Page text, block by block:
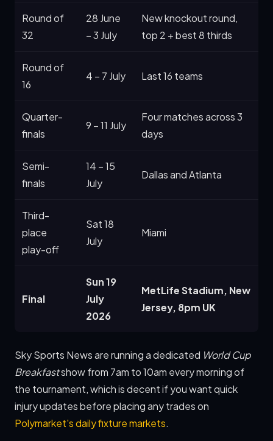
Round of
32
28 June
– 3 July
New knockout round,
top 2 + best 8 thirds
Round of
16
4 – 7 July Last 16 teams
Quarter-
finals
9 – 11 July
Four matches across 3
days
Semi-
finals
14 – 15
July
Dallas and Atlanta
Third-
place
play-off
Sat 18
July
Miami
Final
Sun 19
July
2026
MetLife Stadium, New
Jersey, 8pm UK
Sky Sports News are running a dedicated World Cup
Breakfastshow from 7am to 10am every morning of
the tournament, which is decent if you want quick
injury updates before placing any trades on
Polymarket's daily fixture markets.